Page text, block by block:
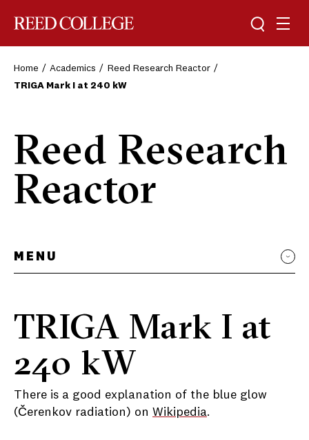
Toggle
Home Academics
Reed Research Reactor
TRIGA Mark I at 240 kW
Reed Research
Reactor
MENU
TRIGA Mark I at
240 kW
There is a good explanation of the blue glow
(Čerenkov radiation) on Wikipedia.